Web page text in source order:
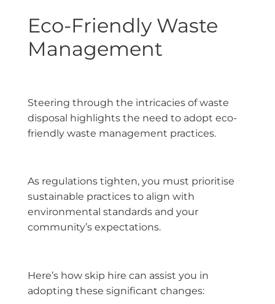
Eco-Friendly Waste
Management
Steering through the intricacies of waste
disposal highlights the need to adopt eco-
friendly waste management practices.
As regulations tighten, you must prioritise
sustainable practices to align with
environmental standards and your
community’s expectations.
Here’s how skip hire can assist you in
adopting these significant changes: